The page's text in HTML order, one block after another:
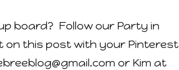
board? Follow our Party in
on this post with your Pinterest
or Kim at